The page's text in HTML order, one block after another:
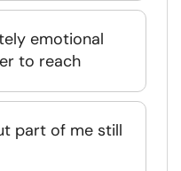
emotional
to reach
part of me still